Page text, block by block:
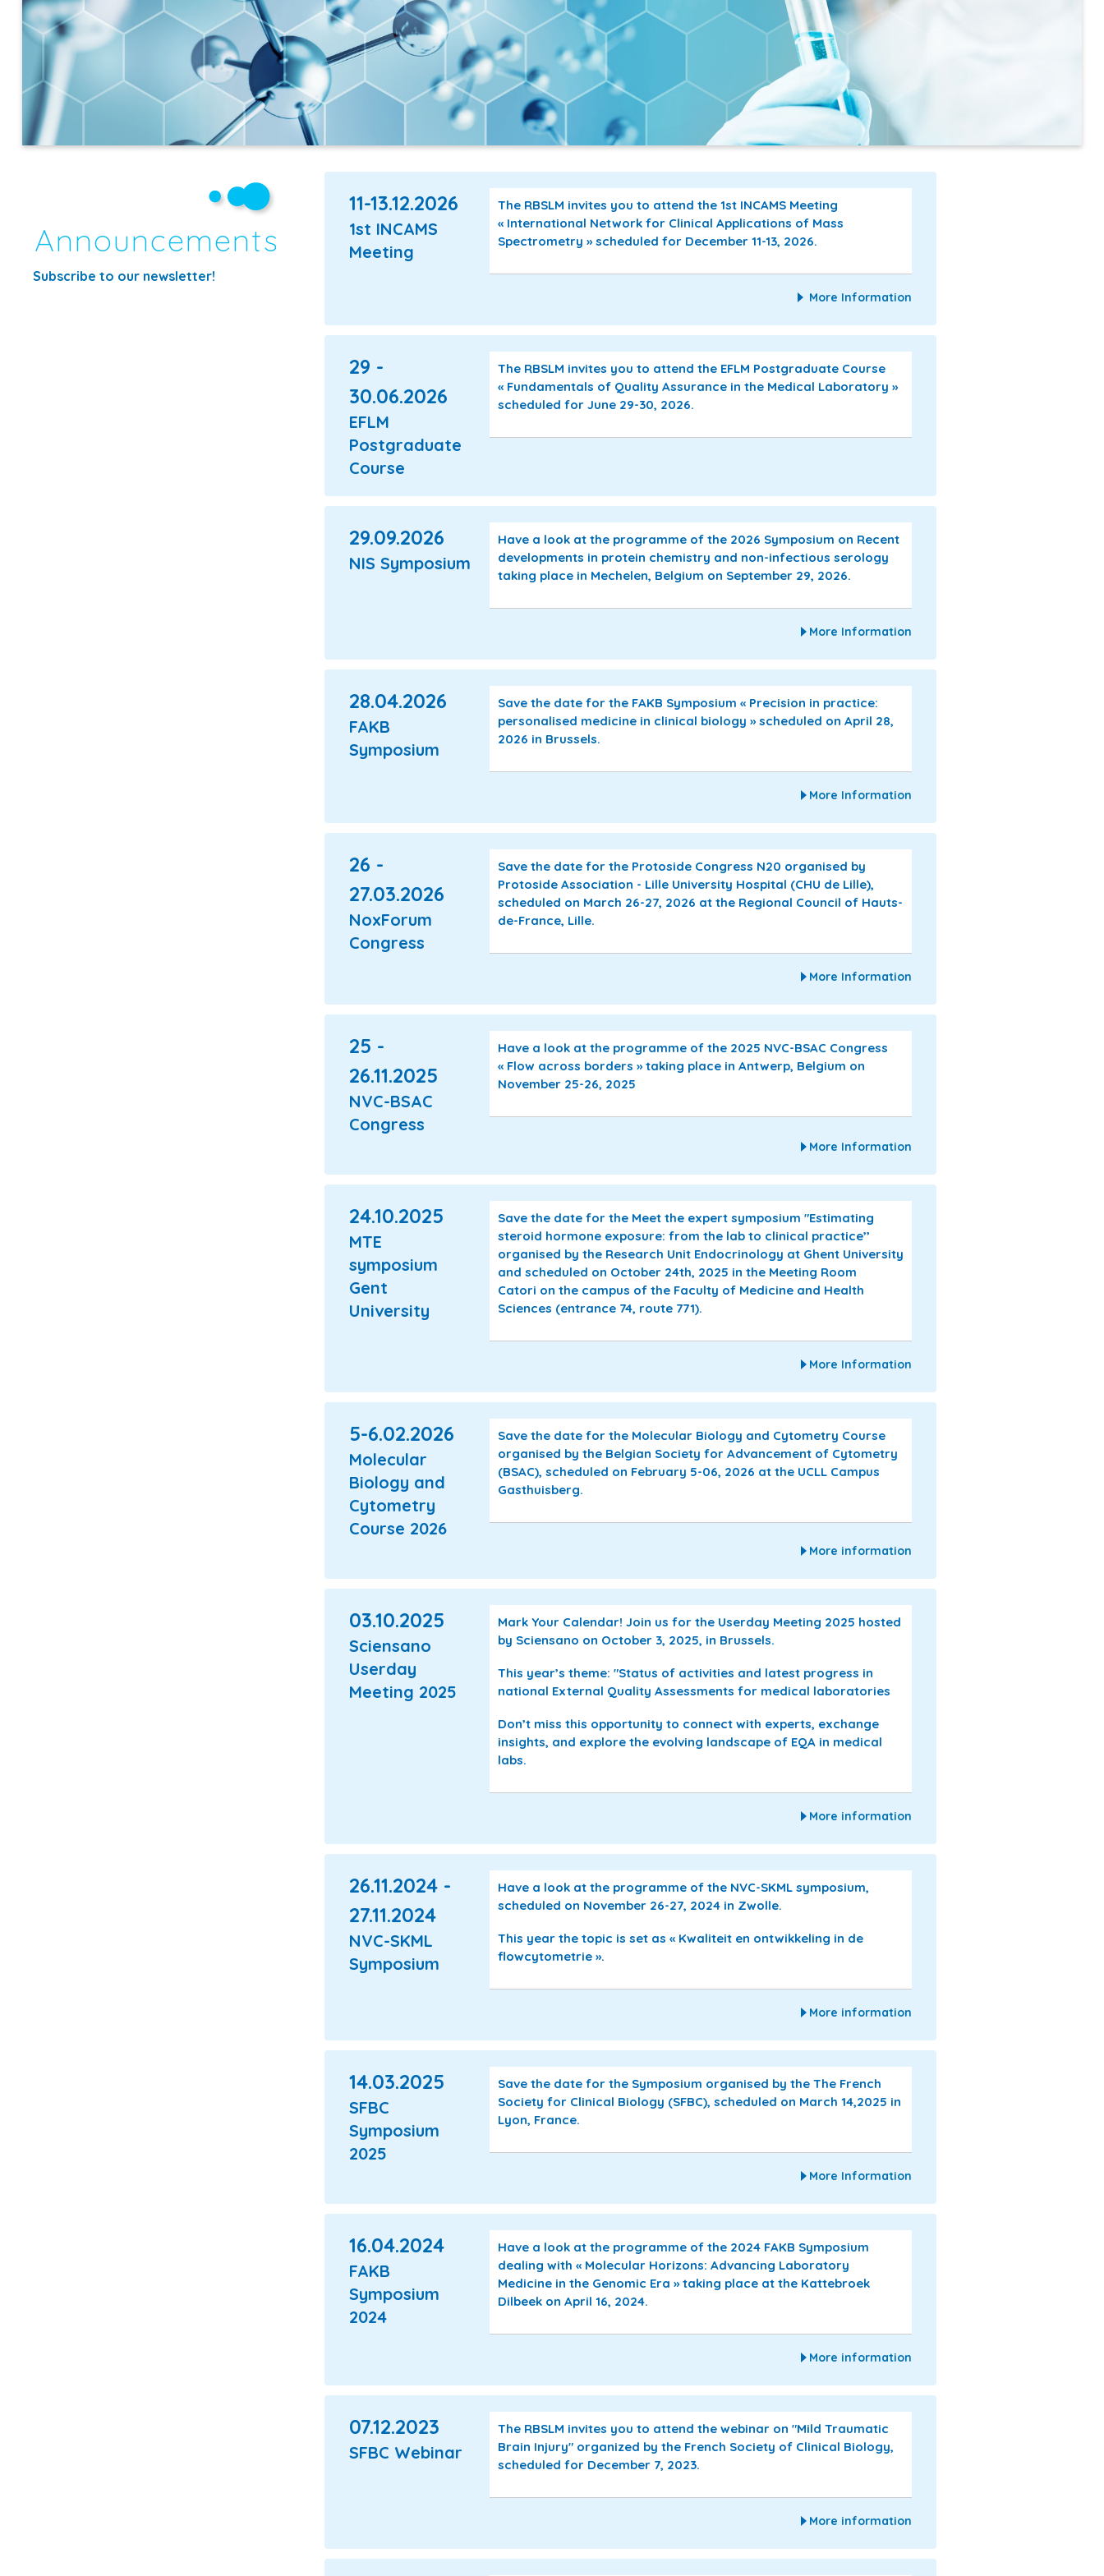
Announcements
Subscribe to our newsletter!
11-13.12.2026
1st INCAMS
Meeting
The RBSLM invites you to attend the 1st INCAMS Meeting
« International Network for Clinical Applications of Mass
Spectrometry » scheduled for December 11-13, 2026.
More Information
29 -
30.06.2026
EFLM
Postgraduate
Course
The RBSLM invites you to attend the EFLM Postgraduate Course
« Fundamentals of Quality Assurance in the Medical Laboratory »
scheduled for June 29-30, 2026.
29.09.2026
NIS Symposium
Have a look at the programme of the 2026 Symposium on Recent
developments in protein chemistry and non-infectious serology
taking place in Mechelen, Belgium on September 29, 2026.
More Information
28.04.2026
FAKB
Symposium
Save the date for the FAKB Symposium « Precision in practice:
personalised medicine in clinical biology » scheduled on April 28,
2026 in Brussels.
More Information
26 -
27.03.2026
NoxForum
Congress
Save the date for the Protoside Congress N20 organised by
Protoside Association - Lille University Hospital (CHU de Lille),
scheduled on March 26-27, 2026 at the Regional Council of Hauts-
de-France, Lille.
More Information
25 -
26.11.2025
NVC-BSAC
Congress
Have a look at the programme of the 2025 NVC-BSAC Congress
« Flow across borders » taking place in Antwerp, Belgium on
November 25-26, 2025
More Information
24.10.2025
MTE
symposium
Gent
University
Save the date for the Meet the expert symposium "Estimating
steroid hormone exposure: from the lab to clinical practice’’
organised by the Research Unit Endocrinology at Ghent University
and scheduled on October 24th, 2025 in the Meeting Room
Catori on the campus of the Faculty of Medicine and Health
Sciences (entrance 74, route 771).
More Information
5-6.02.2026
Molecular
Biology and
Cytometry
Course 2026
Save the date for the Molecular Biology and Cytometry Course
organised by the Belgian Society for Advancement of Cytometry
(BSAC), scheduled on February 5-06, 2026 at the UCLL Campus
Gasthuisberg.
More information
03.10.2025
Sciensano
Userday
Meeting 2025
Mark Your Calendar! Join us for the Userday Meeting 2025 hosted
by Sciensano on October 3, 2025, in Brussels.
This year’s theme: "Status of activities and latest progress in
national External Quality Assessments for medical laboratories
Don’t miss this opportunity to connect with experts, exchange
insights, and explore the evolving landscape of EQA in medical
labs.
More information
26.11.2024 -
27.11.2024
NVC-SKML
Symposium
Have a look at the programme of the NVC-SKML symposium,
scheduled on November 26-27, 2024 in Zwolle.
This year the topic is set as « Kwaliteit en ontwikkeling in de
flowcytometrie ».
More information
14.03.2025
SFBC
Symposium
2025
Save the date for the Symposium organised by the The French
Society for Clinical Biology (SFBC), scheduled on March 14,2025 in
Lyon, France.
More Information
16.04.2024
FAKB
Symposium
2024
Have a look at the programme of the 2024 FAKB Symposium
dealing with « Molecular Horizons: Advancing Laboratory
Medicine in the Genomic Era » taking place at the Kattebroek
Dilbeek on April 16, 2024.
More information
07.12.2023
SFBC Webinar
The RBSLM invites you to attend the webinar on "Mild Traumatic
Brain Injury" organized by the French Society of Clinical Biology,
scheduled for December 7, 2023.
More information